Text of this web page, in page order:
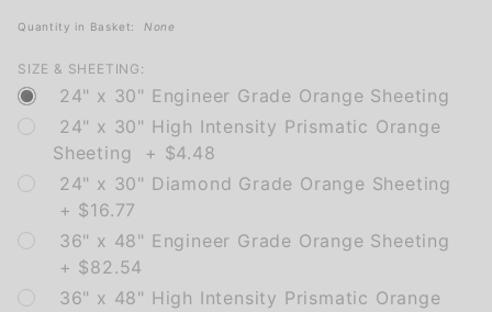
Quantity in Basket: None
SIZE & SHEETING:
24" x 30" Engineer Grade Orange Sheeting
24" x 30" High Intensity Prismatic Orange
Sheeting + $4.48
24" x 30" Diamond Grade Orange Sheeting
+ $16.77
36" x 48" Engineer Grade Orange Sheeting
+ $82.54
36" x 48" High Intensity Prismatic Orange